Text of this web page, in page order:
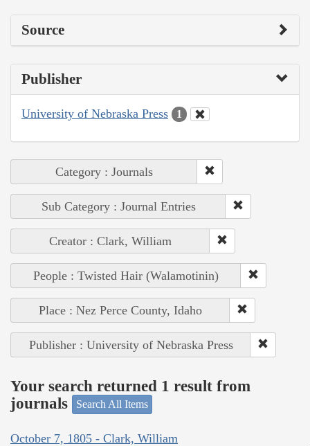
Source
Publisher
University of Nebraska Press 1
Category : Journals
Sub Category : Journal Entries
Creator : Clark, William
People : Twisted Hair (Walamotinin)
Place : Nez Perce County, Idaho
Publisher : University of Nebraska Press
Your search returned 1 result from
journals
Search All Items
October 7, 1805 - Clark, William